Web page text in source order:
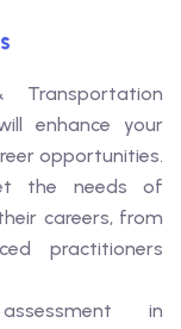
enhance your
opportunities.
the needs of
careers, from
practitioners
in